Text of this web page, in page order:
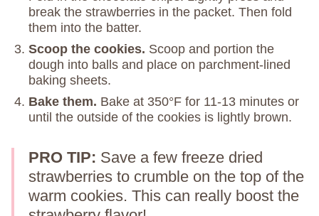
break the strawberries in the packet. Then fold
them into the batter.
Scoop the cookies. Scoop and portion the
dough into balls and place on parchment-lined
baking sheets.
Bake them. Bake at 350°F for 11-13 minutes or
until the outside of the cookies is lightly brown.
PRO TIP: Save a few freeze dried
strawberries to crumble on the top of the
warm cookies. This can really boost the